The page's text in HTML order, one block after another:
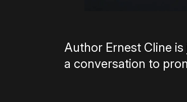
Author Ernest Cline
a conversation to